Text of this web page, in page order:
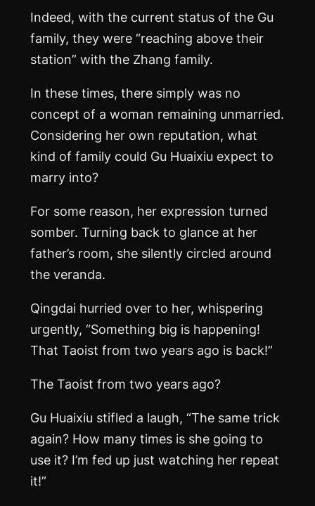
Indeed, with the current status of the Gu
family, they were “reaching above their
station” with the Zhang family.
In these times, there simply was no
concept of a woman remaining unmarried.
Considering her own reputation, what
kind of family could Gu Huaixiu expect to
marry into?
For some reason, her expression turned
somber. Turning back to glance at her
father’s room, she silently circled around
the veranda.
Qingdai hurried over to her, whispering
urgently, “Something big is happening!
That Taoist from two years ago is back!”
The Taoist from two years ago?
Gu Huaixiu stifled a laugh, “The same trick
again? How many times is she going to
use it? I’m fed up just watching her repeat
it!”